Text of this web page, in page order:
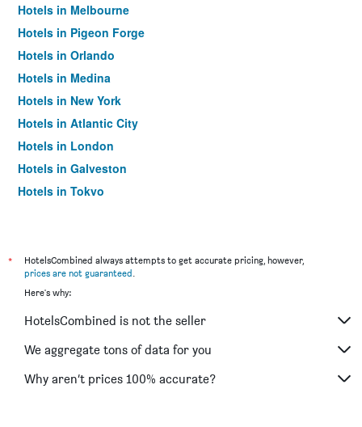
Hotels in Melbourne
Hotels in Pigeon Forge
Hotels in Orlando
Hotels in Medina
Hotels in New York
Hotels in Atlantic City
Hotels in London
Hotels in Galveston
Hotels in Tokyo
*
HotelsCombined always attempts to get accurate pricing, however,
prices are not guaranteed.
Here's why:
HotelsCombined is not the seller
We aggregate tons of data for you
Why aren’t prices 100% accurate?